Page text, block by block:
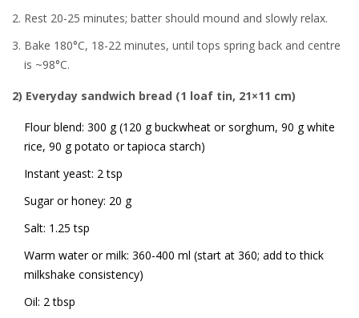
Rest 20-25 minutes; batter should mound and slowly relax.
Bake 180°C, 18-22 minutes, until tops spring back and centre
is ~98°C.
2) Everyday sandwich bread (1 loaf tin, 21×11 cm)
Flour blend: 300 g (120 g buckwheat or sorghum, 90 g white
rice, 90 g potato or tapioca starch)
Instant yeast: 2 tsp
Sugar or honey: 20 g
Salt: 1.25 tsp
Warm water or milk: 360-400 ml (start at 360; add to thick
milkshake consistency)
Oil: 2 tbsp